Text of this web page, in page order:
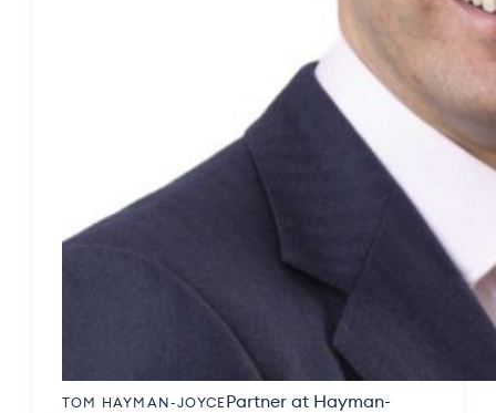
TOM HAYMAN-JOYCE Partner at Hayman-